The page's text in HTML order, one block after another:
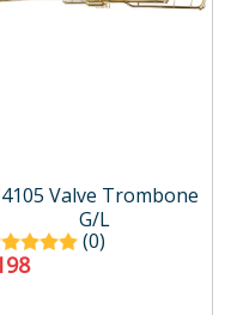
Valve Trombone
G/L
(0)